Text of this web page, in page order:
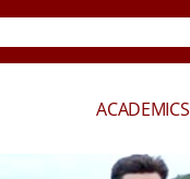
ACADEMICS